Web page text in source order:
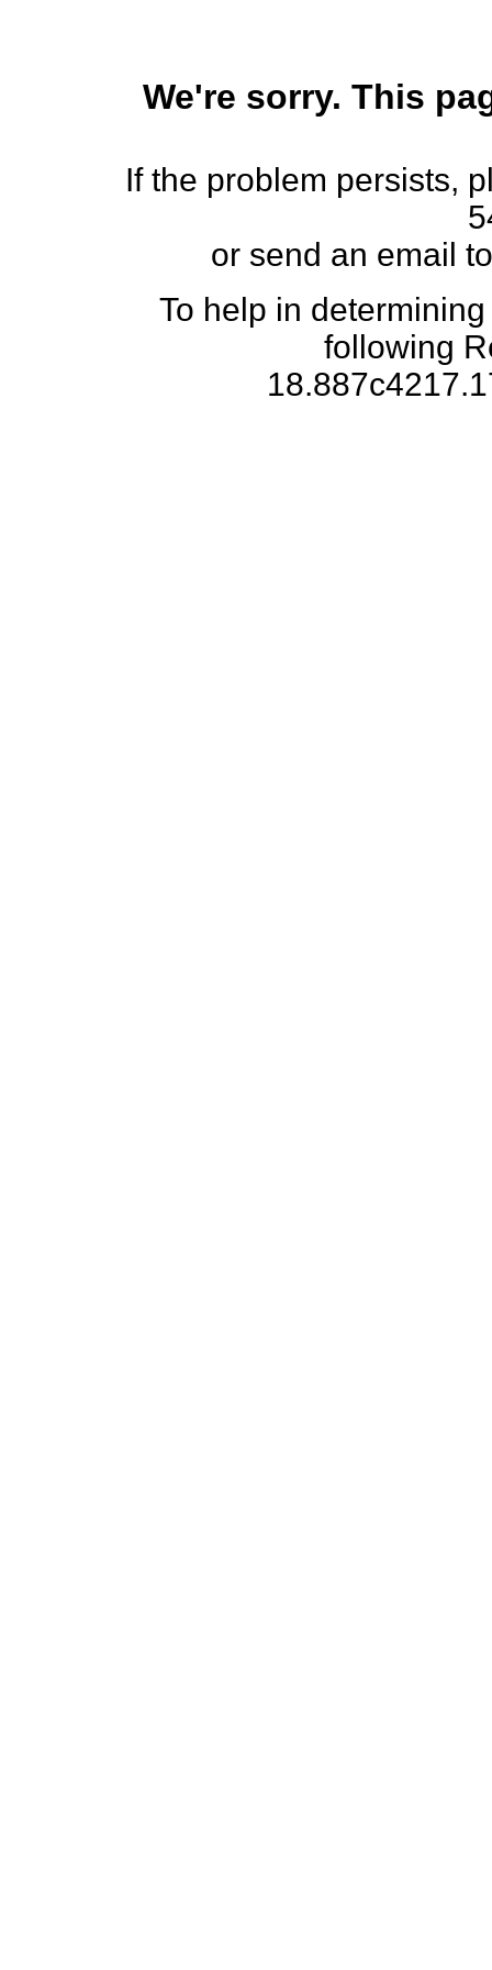
We're sorry. This
If the problem persists,
or send an email
To help in
following